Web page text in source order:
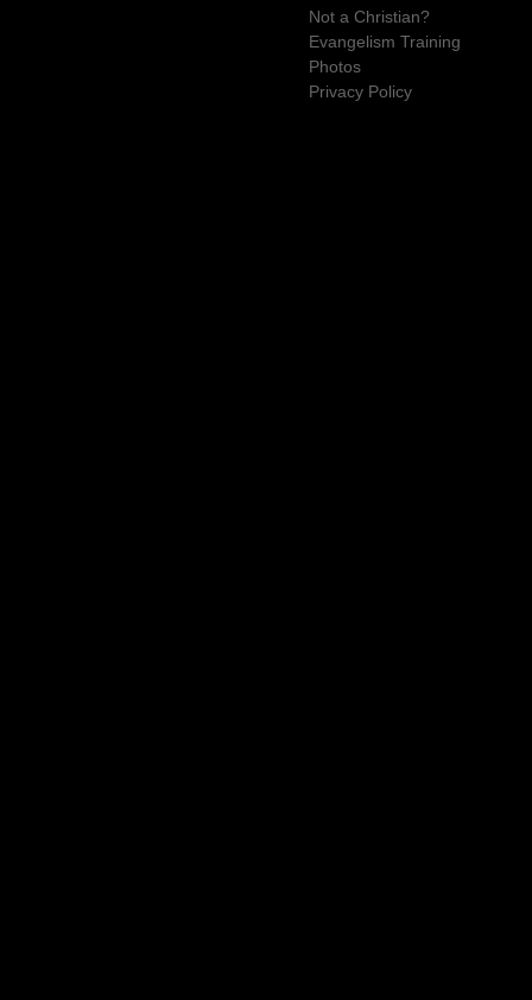
Not a Christian?
Evangelism Training
Photos
Privacy Policy